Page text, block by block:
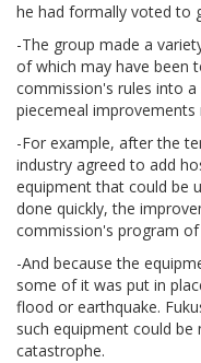
he had formally voted to
-The group made a
of which may have been
commission's rules into
piecemeal improvements
-For example, after the
industry agreed to add
equipment that could be
done quickly, the
commission's program
-And because the
some of it was put in
flood or earthquake.
such equipment could
catastrophe.